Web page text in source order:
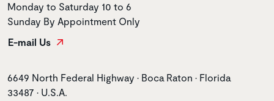
Monday to Saturday 10 to 6
Sunday By Appointment Only
E-mail Us
Store address
6649 North Federal Highway • Boca Raton • Florida
33487 • U.S.A.